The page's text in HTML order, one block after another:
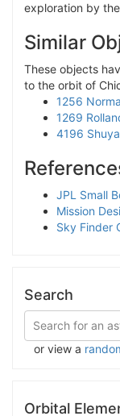
exploration by the
Similar
These objects
to the orbit of
1256
1269
4196
JPL Small
Mission
Sky Finder
Search
Search for an
or view a
Orbital